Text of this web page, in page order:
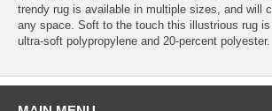
trendy rug is available in multiple sizes, and will
any space. Soft to the touch this illustrious rug
ultra-soft polypropylene and 20-percent polyester.